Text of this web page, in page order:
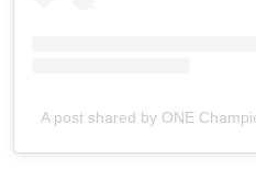
A post shared by ONE